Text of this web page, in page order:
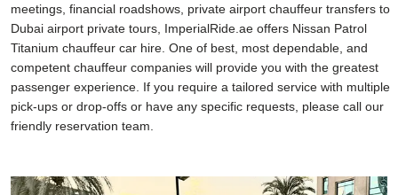
meetings, financial roadshows, private airport chauffeur transfers to
Dubai airport private tours, ImperialRide.ae offers Nissan Patrol
Titanium chauffeur car hire. One of best, most dependable, and
competent chauffeur companies will provide you with the greatest
passenger experience. If you require a tailored service with multiple
pick-ups or drop-offs or have any specific requests, please call our
friendly reservation team.